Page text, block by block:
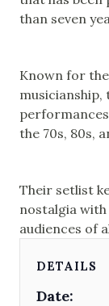
than seven
Known for
musicianship,
the 70s, 80s,
Their setlist
nostalgia
audiences of
DETAILS
Date: